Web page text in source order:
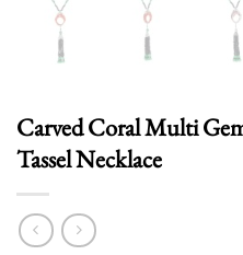
Carved Coral Multi
Tassel Necklace